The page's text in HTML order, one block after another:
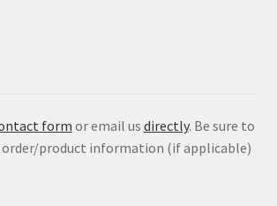
form or email us directly. Be sure to
order/product information (if applicable)